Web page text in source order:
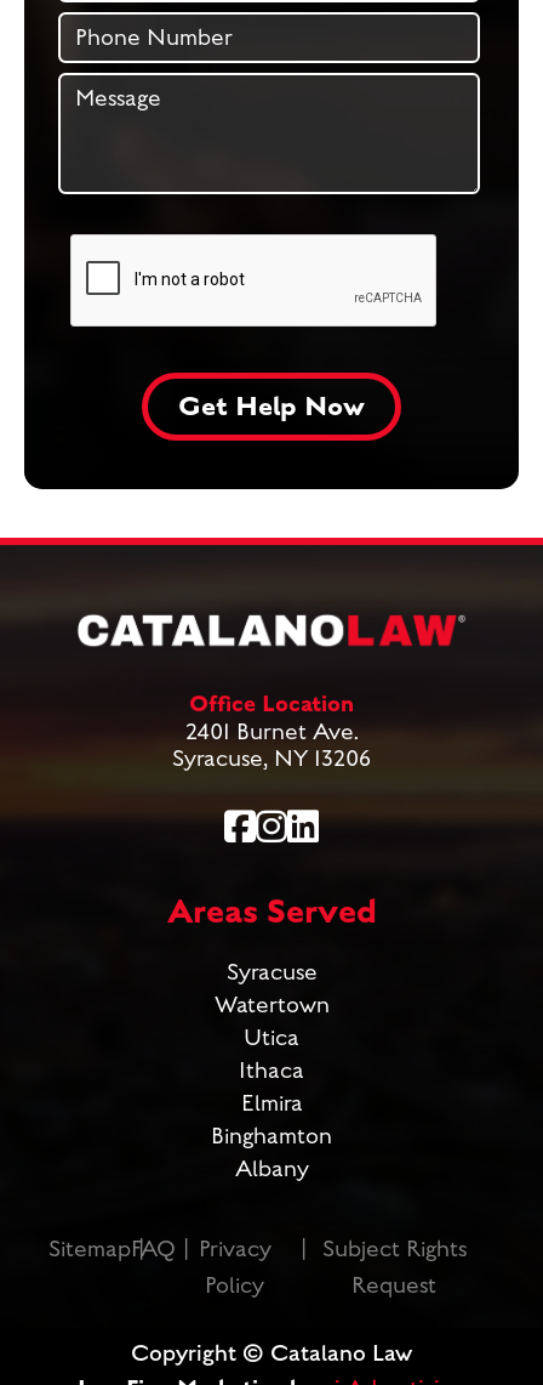
Office Location
2401 Burnet Ave.
Syracuse, NY 13206
Areas Served
Syracuse
Watertown
Utica
Ithaca
Elmira
Binghamton
Albany
SitemapFAQ
Privacy
Policy
Subject Rights
Request
Copyright © Catalano Law